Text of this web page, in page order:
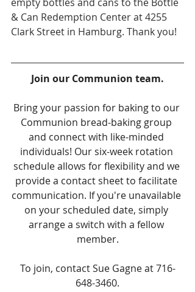
empty bottles and cans to the Bottle
& Can Redemption Center at 4255
Clark Street in Hamburg. Thank you!
Join our Communion team.
Bring your passion for baking to our
Communion bread-baking group
and connect with like-minded
individuals! Our six-week rotation
schedule allows for flexibility and we
provide a contact sheet to facilitate
communication. If you're unavailable
on your scheduled date, simply
arrange a switch with a fellow
member.
To join, contact Sue Gagne at 716-
648-3460.